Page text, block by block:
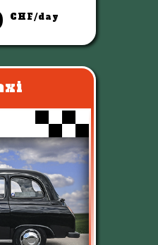
CHF/day